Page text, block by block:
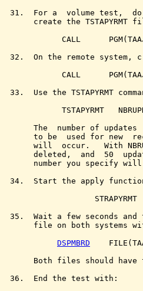
31.  For a  volume test,
create the TSTAPYRMT
CALL
32.  On the remote system,
CALL
33.  Use the TSTAPYRMT
TSTAPYRMT
The  number of updates
to be  used for new
will  occur.   With
deleted,  and  50
number you specify
34.  Start the apply
                    STRAPYRMT
35.  Wait a few seconds and
file on both systems
DSPMBRD
Both files should have
  36.  End the test with: